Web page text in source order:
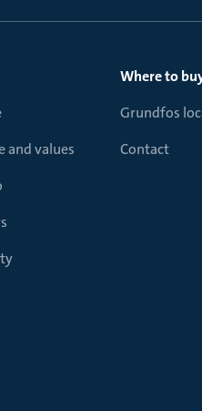
and values
Where to
Grundfos
Contact